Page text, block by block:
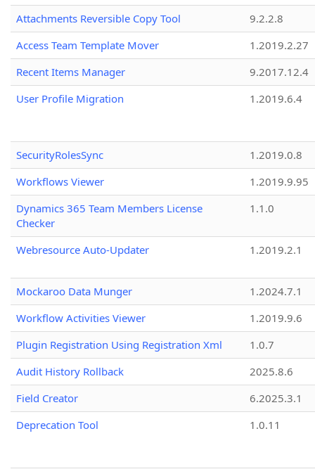
Attachments Reversible Copy Tool
9.2.2.8
Access Team Template Mover
1.2019.2.27
Recent Items Manager
9.2017.12.4
User Profile Migration
1.2019.6.4
SecurityRolesSync
1.2019.0.8
Workflows Viewer
1.2019.9.95
Dynamics 365 Team Members License
Checker
1.1.0
Webresource Auto-Updater 1.2019.2.1
Mockaroo Data Munger
1.2024.7.1
Workflow Activities Viewer
1.2019.9.6
Plugin Registration Using Registration Xml
1.0.7
Audit History Rollback
2025.8.6
Field Creator
6.2025.3.1
Deprecation Tool
1.0.11